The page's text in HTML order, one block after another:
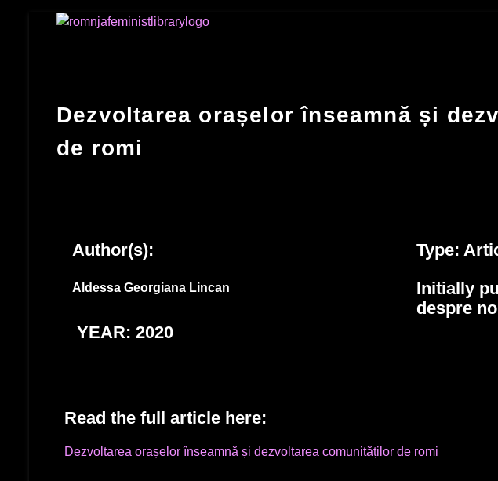
Dezvoltarea orașelor înseamnă și
de romi
Author(s):
Aldessa Georgiana Lincan
YEAR: 2020
Type:
Initially
despre
Read the full article here:
Dezvoltarea orașelor înseamnă și dezvoltarea comunităților de romi